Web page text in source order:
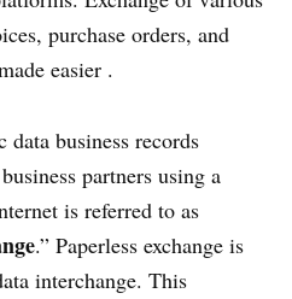
purchase orders, and
easier .
data business records
partners using a
is referred to as
.” Paperless exchange is
interchange. This